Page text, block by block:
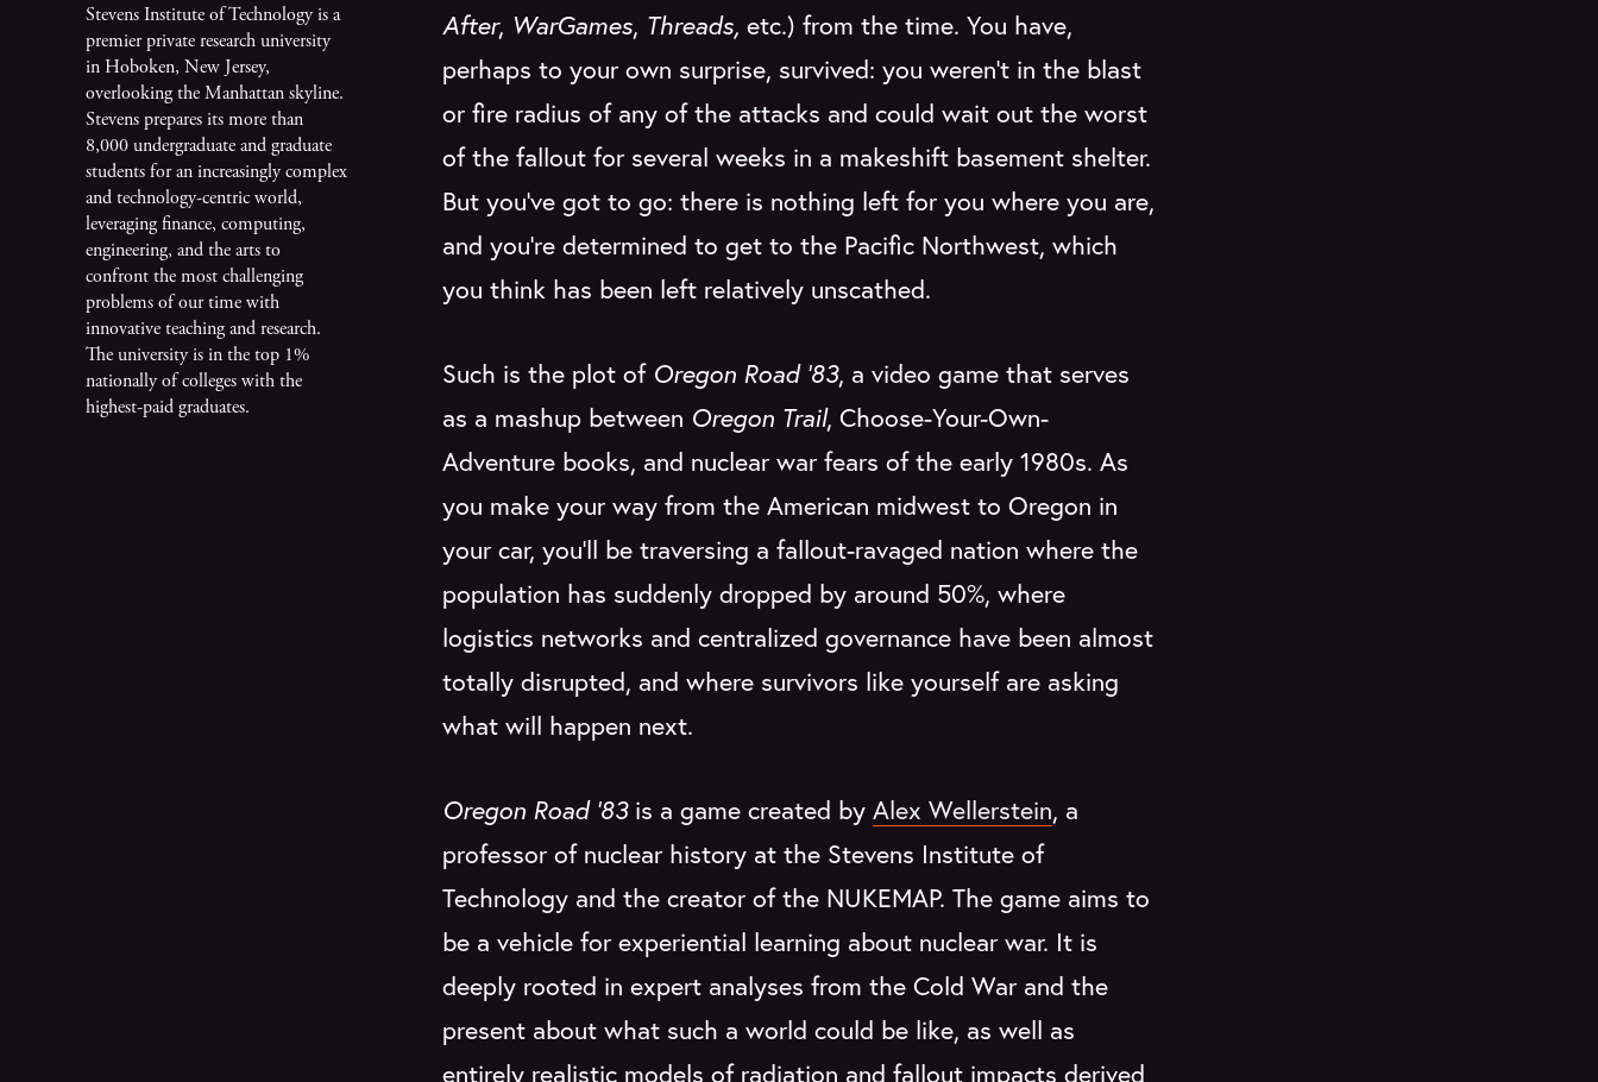
Stevens Institute of Technology is a
premier private research university
in Hoboken, New Jersey,
overlooking the Manhattan skyline.
Stevens prepares its more than
8,000 undergraduate and graduate
students for an increasingly complex
and technology-centric world,
leveraging finance, computing,
engineering, and the arts to
confront the most challenging
problems of our time with
innovative teaching and research.
The university is in the top 1%
nationally of colleges with the
highest-paid graduates.
After, WarGames, Threads, etc.) from the time. You have,
perhaps to your own surprise, survived: you weren't in the blast
or fire radius of any of the attacks and could wait out the worst
of the fallout for several weeks in a makeshift basement shelter.
But you've got to go: there is nothing left for you where you are,
and you're determined to get to the Pacific Northwest, which
you think has been left relatively unscathed.
Such is the plot of Oregon Road '83, a video game that serves
as a mashup between Oregon Trail, Choose-Your-Own-
Adventure books, and nuclear war fears of the early 1980s. As
you make your way from the American midwest to Oregon in
your car, you'll be traversing a fallout-ravaged nation where the
population has suddenly dropped by around 50%, where
logistics networks and centralized governance have been almost
totally disrupted, and where survivors like yourself are asking
what will happen next.
Oregon Road '83is a game created by Alex Wellerstein, a
professor of nuclear history at the Stevens Institute of
Technology and the creator of the NUKEMAP. The game aims to
be a vehicle for experiential learning about nuclear war. It is
deeply rooted in expert analyses from the Cold War and the
present about what such a world could be like, as well as
entirely realistic models of radiation and fallout impacts derived